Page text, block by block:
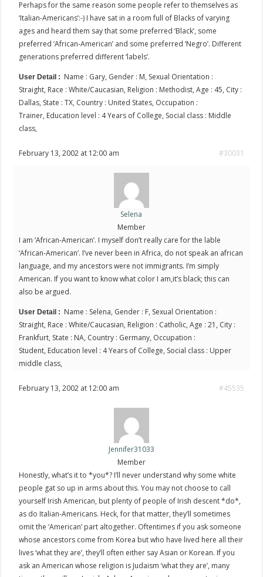
Perhaps for the same reason some people refer to themselves as
‘Italian-Americans’:-) I have sat in a room full of Blacks of varying
ages and heard them say that some preferred ‘Black’, some
preferred ‘African-American’ and some preferred ‘Negro’. Different
generations preferred different ‘labels’.
User Detail : Name : Gary, Gender : M, Sexual Orientation :
Straight, Race : White/Caucasian, Religion : Methodist, Age : 45, City :
Dallas, State : TX, Country : United States, Occupation :
Trainer, Education level : 4 Years of College, Social class : Middle
class,
February 13, 2002 at 12:00 am #30031
Selena
Member
I am ‘African-American’. I myself don’t really care for the lable
‘African-American’. I’ve never been in Africa, do not speak an african
language, and my ancestors were not immigrants. I’m simply
American. If you want to know what color I am,it’s black; this can
also be argued.
User Detail : Name : Selena, Gender : F, Sexual Orientation :
Straight, Race : White/Caucasian, Religion : Catholic, Age : 21, City :
Frankfurt, State : NA, Country : Germany, Occupation :
Student, Education level : 4 Years of College, Social class : Upper
middle class,
February 13, 2002 at 12:00 am #45535
Jennifer31033
Member
Honestly, what’s it to *you*? I’ll never understand why some white
people gat so up in arms about this. You may not choose to call
yourself Irish American, but plenty of people of Irish descent *do*,
as do Italian-Americans. Heck, for that matter, they’ll sometimes
omit the ‘American’ part altogether. Oftentimes if you ask someone
whose ancestors come from Korea but who have lived here all their
lives ‘what they are’, they’ll often either say Asian or Korean. If you
ask an American whose religion is Judaism ‘what they are’, many